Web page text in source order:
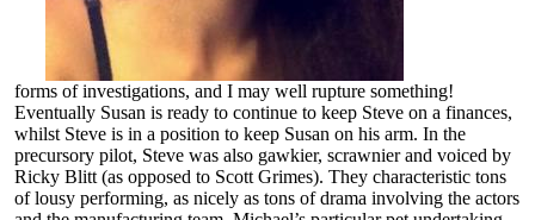
forms of investigations, and I may well rupture something!
Eventually Susan is ready to continue to keep Steve on a finances,
whilst Steve is in a position to keep Susan on his arm. In the
precursory pilot, Steve was also gawkier, scrawnier and voiced by
Ricky Blitt (as opposed to Scott Grimes). They characteristic tons
of lousy performing, as nicely as tons of drama involving the actors